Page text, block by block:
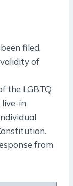
filed,
of
the LGBTQ
live-in
from